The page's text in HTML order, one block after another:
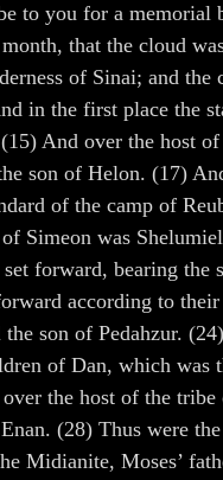
to you for a memorial
that the cloud
of Sinai; and the
in the first place the
And over the host
son of Helon. (17)
of the camp of
Simeon was
forward, bearing the
according to
son of Pedahzur.
of Dan, which was
the host of the
(28) Thus were
Midianite, Moses’